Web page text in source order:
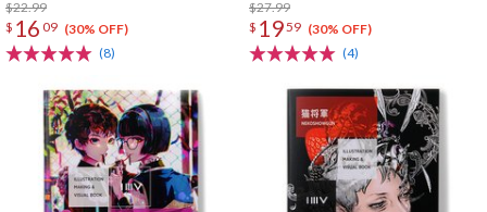
$22.99
$ 16 09 (30% OFF)
(8)
$27.99
$ 1959 (30% OFF)
(4)